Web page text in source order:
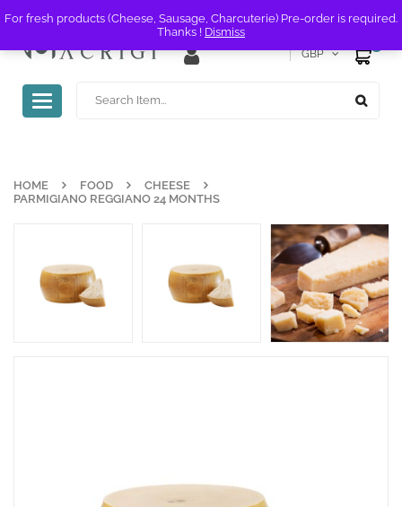
For fresh products (Cheese, Sausage, Charcuterie) Pre-order is required.
Thanks ! Dismiss
GBP
Toggle
navigation
HOME FOOD
CHEESE
PARMIGIANO REGGIANO 24 MONTHS